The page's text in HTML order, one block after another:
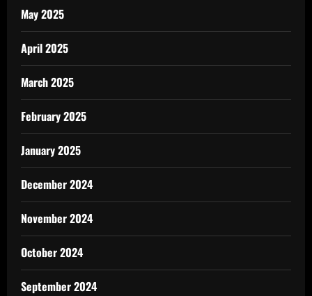
May 2025
April 2025
March 2025
February 2025
January 2025
December 2024
November 2024
October 2024
September 2024